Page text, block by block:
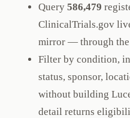
Query 586,479
ClinicalTrials.gov
mirror — through the
Filter by condition,
status, sponsor,
without building
detail returns